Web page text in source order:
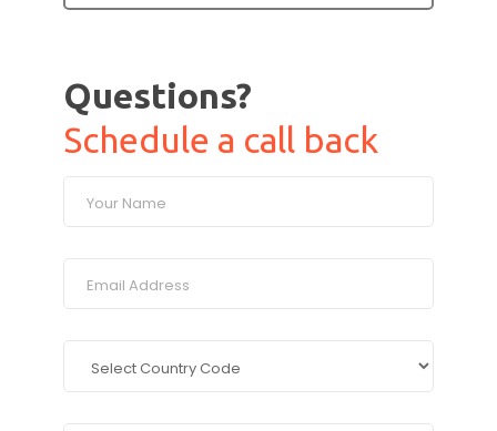
Questions?
Schedule a call back